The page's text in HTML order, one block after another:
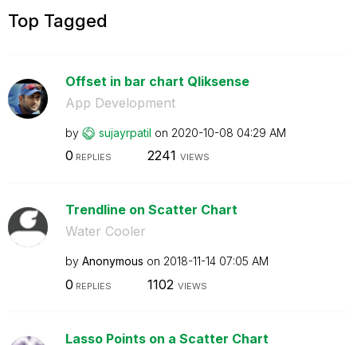
Top Tagged
Offset in bar chart Qliksense
App Development
by sujayrpatil on ‎2020-10-08 04:29 AM
0 REPLIES 2241 VIEWS
Trendline on Scatter Chart
Water Cooler
by Anonymous on ‎2018-11-14 07:05 AM
0 REPLIES 1102 VIEWS
Lasso Points on a Scatter Chart